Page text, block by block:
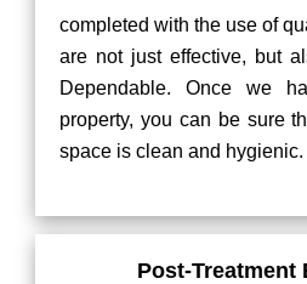
completed with the use of
are not just effective, but
Dependable. Once we
property, you can be sure
space is clean and hygienic.
Post-Treatment